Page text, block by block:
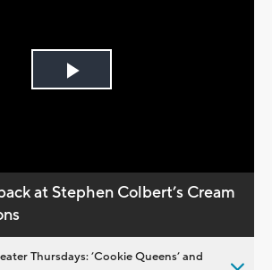
Play
at Stephen Colbert’s Cream
Thursdays: ’Cookie Queens’ and